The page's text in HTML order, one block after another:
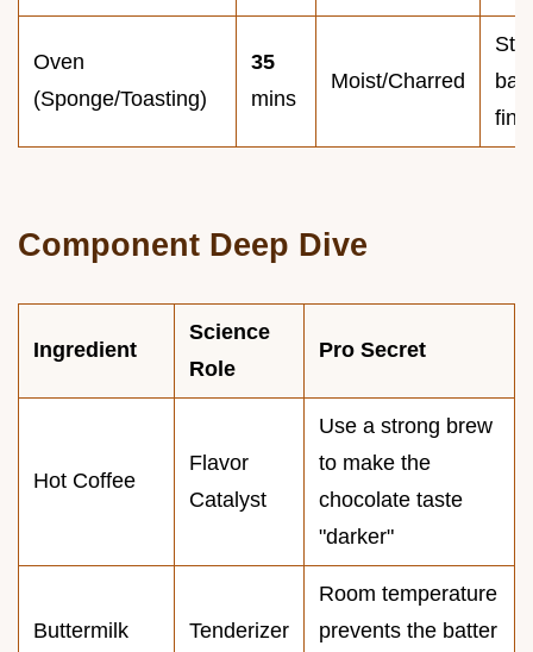
Oven
(Sponge/Toasting)
35
mins
Moist/Charred
Component Deep Dive
Ingredient
Science
Role
Pro Secret
Hot Coffee
Flavor
Catalyst
Use a strong brew
to make the
chocolate taste
"darker"
Buttermilk Tenderizer
Room temperature
prevents the batter